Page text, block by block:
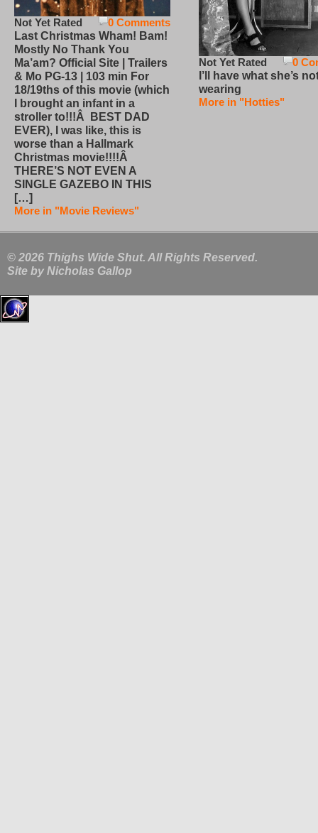
0 Comments
Not Yet Rated
Last Christmas Wham! Bam!
Mostly No Thank You
Ma’am? Official Site | Trailers
& Mo PG-13 | 103 min For
18/19ths of this movie (which
I brought an infant in a
stroller to!!!Â BEST DAD
EVER), I was like, this is
worse than a Hallmark
Christmas movie!!!!Â
THERE’S NOT EVEN A
SINGLE GAZEBO IN THIS
[…]
More in "Movie Reviews"
0
Not Yet Rated
I’ll have what she’s
wearing
More in "Hotties"
© 2026 Thighs Wide Shut. All Rights Reserved.
Site by Nicholas Gallop